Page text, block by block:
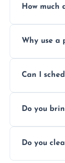
How much
special
Why use a
efficiently,
Can I
plans for
Do you
dusting
Do you